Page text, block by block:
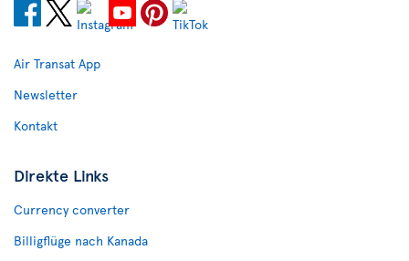
Air Transat App
Newsletter
Kontakt
Direkte Links
Currency converter
Billigflüge nach Kanada